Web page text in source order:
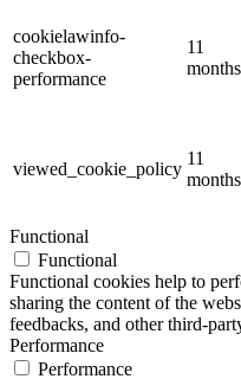
cookielawinfo-
checkbox-
performance
11
months
viewed_cookie_policy
11
months
Functional
Functional
Functional cookies help to
sharing the content of the
feedbacks, and other third-
Performance
Performance